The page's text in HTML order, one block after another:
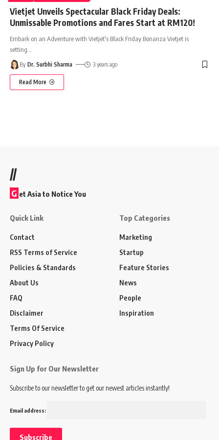
Vietjet Unveils Spectacular Black Friday Deals:
Unmissable Promotions and Fares Start at RM120!
Embark on an Adventure with Vietjet's Black Friday Bonanza Vietjet is
setting
By Dr. Surbhi Sharma 3 years ago
Read More
//
G et Asia to Notice You
Quick Link
Contact
RSS Terms of Service
Policies & Standards
About Us
FAQ
Disclaimer
Terms Of Service
Privacy Policy
Top Categories
Marketing
Startup
Feature Stories
News
People
Inspiration
Sign Up for Our Newsletter
Subscribe to our newsletter to get our newest articles instantly!
Email address: